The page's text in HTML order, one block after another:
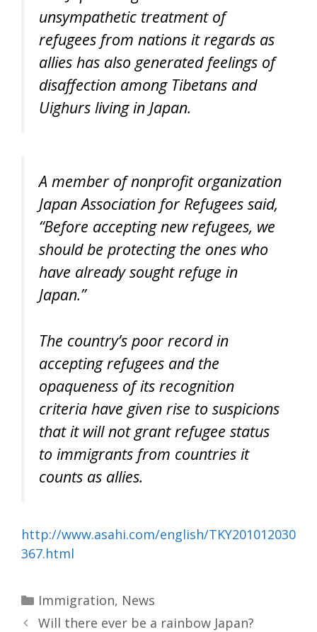
unsympathetic treatment of
refugees from nations it regards as
allies has also generated feelings of
disaffection among Tibetans and
Uighurs living in Japan.
A member of nonprofit organization
Japan Association for Refugees said,
“Before accepting new refugees, we
should be protecting the ones who
have already sought refuge in
Japan.”
The country’s poor record in
accepting refugees and the
opaqueness of its recognition
criteria have given rise to suspicions
that it will not grant refugee status
to immigrants from countries it
counts as allies.
http://www.asahi.com/english/TKY201012030
367.html
Categories
Immigration, News
Will there ever be a rainbow Japan?